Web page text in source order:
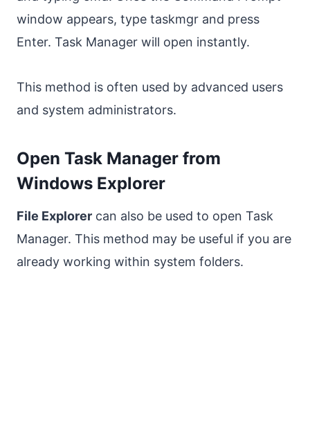
window appears, type taskmgr and press
Enter. Task Manager will open instantly.
This method is often used by advanced users
and system administrators.
Open Task Manager from
Windows Explorer
File Explorer can also be used to open Task
Manager. This method may be useful if you are
already working within system folders.